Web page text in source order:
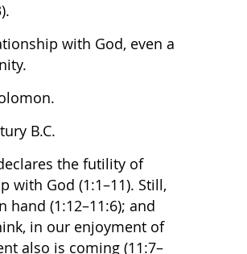
with God, even a
B.C.
the futility of
God (1:1–11). Still,
hand (1:12–11:6); and
in our enjoyment of
also is coming (11:7–